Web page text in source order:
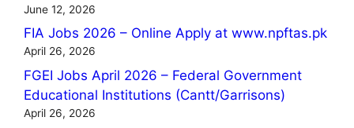
June 12, 2026
FIA Jobs 2026 – Online Apply at www.npftas.pk
April 26, 2026
FGEI Jobs April 2026 – Federal Government
Educational Institutions (Cantt/Garrisons)
April 26, 2026